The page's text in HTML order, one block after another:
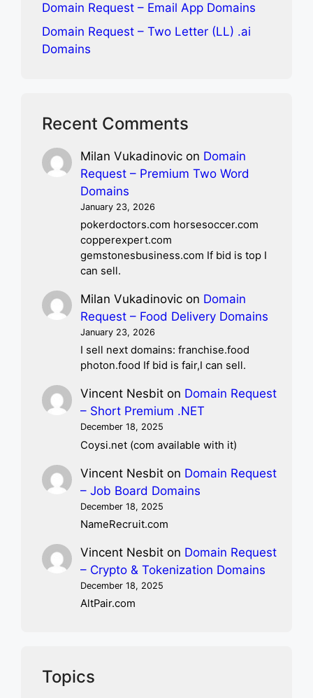
Domain Request – Email App Domains
Domain Request – Two Letter (LL) .ai
Domains
Recent Comments
Milan Vukadinovic on Domain
Request – Premium Two Word
Domains
January 23, 2026
pokerdoctors.com horsesoccer.com
copperexpert.com
gemstonesbusiness.com If bid is top I
can sell.
Milan Vukadinovic on Domain
Request – Food Delivery Domains
January 23, 2026
I sell next domains: franchise.food
photon.food If bid is fair,I can sell.
Vincent Nesbit on Domain Request
– Short Premium .NET
December 18, 2025
Coysi.net (com available with it)
Vincent Nesbit on Domain Request
– Job Board Domains
December 18, 2025
NameRecruit.com
Vincent Nesbit on Domain Request
– Crypto & Tokenization Domains
December 18, 2025
AltPair.com
Topics